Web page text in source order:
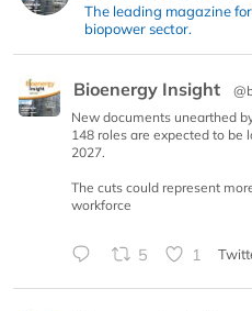
The leading magazine
biopower sector.
Bioenergy Insight
New documents unearthed
148 roles are expected to be
2027.
The cuts could represent
workforce
5 1